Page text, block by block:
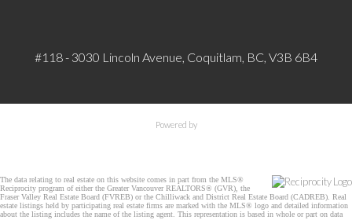
#118 - 3030 Lincoln Avenue, Coquitlam, BC, V3B 6B4
Powered by
The data relating to real estate on this website comes in part from the MLS®
Reciprocity program of either the Greater Vancouver REALTORS® (GVR), the
Fraser Valley Real Estate Board (FVREB) or the Chilliwack and District Real Estate Board (CADREB). Real
estate listings held by participating real estate firms are marked with the MLS® logo and detailed information
about the listing includes the name of the listing agent. This representation is based in whole or part on data